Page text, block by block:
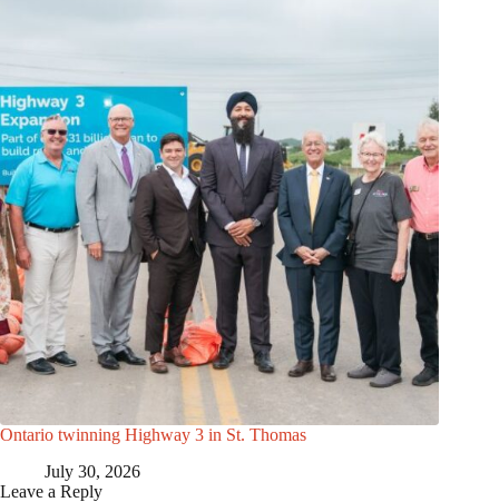
Ontario twinning Highway 3 in St. Thomas
July 30, 2026
Leave a Reply